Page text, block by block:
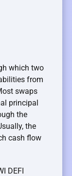
which two
from
swaps
principal
the
the
cash flow
DEFI